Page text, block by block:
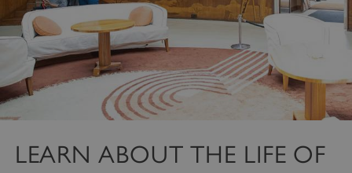
LEARN ABOUT THE LIFE OF